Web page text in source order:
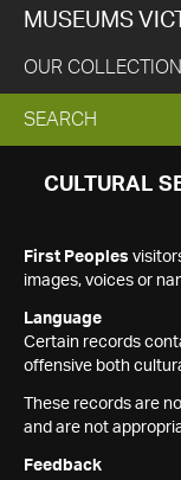
MUSEUMS
OUR
EXPAND
SEARCH
SEARCH
CULTURAL
First Peoples
images, voices or
Language
Certain records
offensive both
These records are
and are not
Feedback